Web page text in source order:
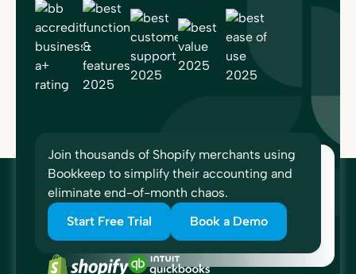
Join thousands of Shopify merchants using
Bookkeep to simplify their accounting and
eliminate end-of-month chaos.
Start Free Trial
Book a Demo